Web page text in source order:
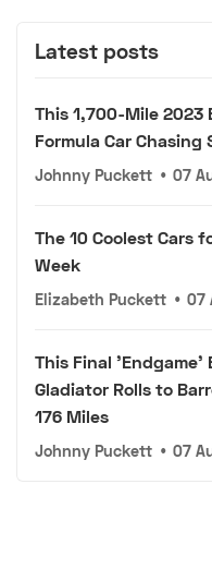
Latest posts
This 1,700-Mile 2023
Formula Car Chasing
Johnny Puckett • 07
The 10 Coolest Cars
Week
Elizabeth Puckett • 07
This Final 'Endgame'
Gladiator Rolls to
176 Miles
Johnny Puckett • 07